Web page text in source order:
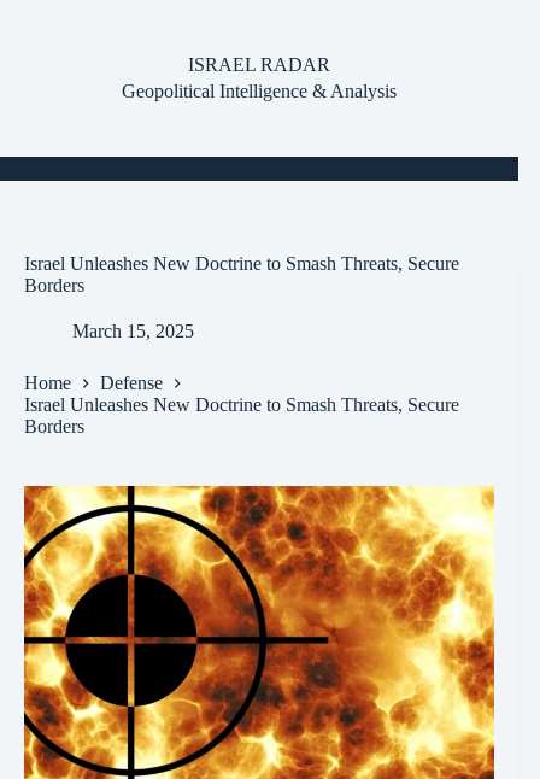
ISRAEL RADAR
Geopolitical Intelligence & Analysis
Israel Unleashes New Doctrine to Smash Threats, Secure
Borders
March 15, 2025
Home
Defense
Israel Unleashes New Doctrine to Smash Threats, Secure
Borders